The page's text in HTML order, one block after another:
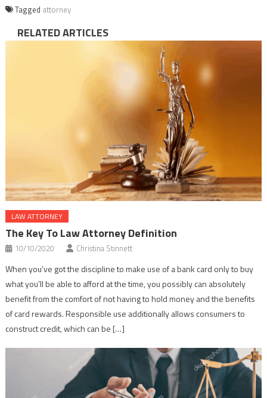
Tagged attorney
RELATED ARTICLES
LAW ATTORNEY
The Key To Law Attorney Definition
10/10/2020 Christina Stinnett
When you’ve got the discipline to make use of a bank card only to buy
what you’ll be able to afford at the time, you possibly can absolutely
benefit from the comfort of not having to hold money and the benefits
of card rewards. Responsible use additionally allows consumers to
construct credit, which can be […]